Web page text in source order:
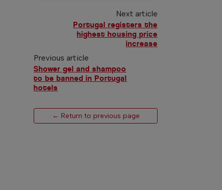
Next article
Portugal registers the
highest housing price
increase
Previous article
Shower gel and shampoo
to be banned in Portugal
hotels
← Return to previous page